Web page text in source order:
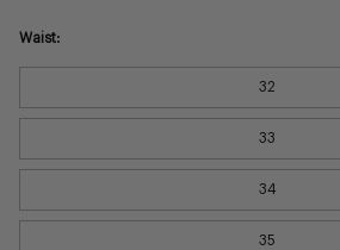
Waist:
32
33
34
35